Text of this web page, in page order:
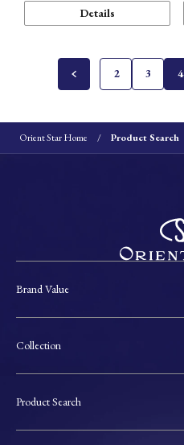
Details
2 3 4
Orient Star Home Product Search
Brand Value
Collection
Product Search